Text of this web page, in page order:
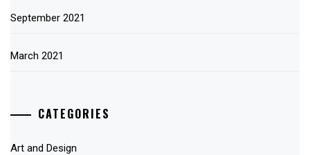
September 2021
March 2021
CATEGORIES
Art and Design